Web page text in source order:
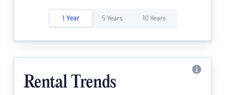
1 Year 5 Years 10 Years
Rental Trends